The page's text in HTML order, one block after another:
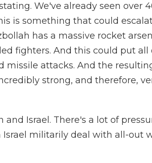
We've already seen over
is something that could
has a massive rocket
fighters. And this could put all
missile attacks. And the
strong, and therefore,
and Israel. There's a lot of
Israel militarily deal with all-out